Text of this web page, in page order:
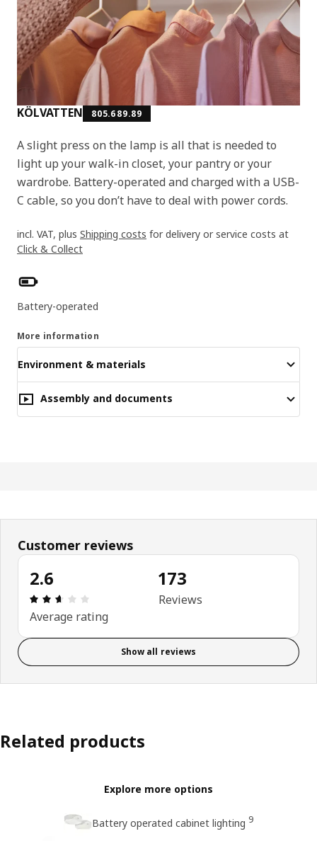
KÖLVATTEN 805.689.89
A slight press on the lamp is all that is needed to
light up your walk-in closet, your pantry or your
wardrobe. Battery-operated and charged with a USB-
C cable, so you don’t have to deal with power cords.
incl. VAT, plus Shipping costs for delivery or service costs at
Click & Collect
Product features
Battery-operated
More information
Environment & materials
Assembly and documents
Customer reviews
2.6
Review: 2.6 out of 5 stars. Total reviews: 173
Average rating
173
Reviews
Show all reviews
Related products
Explore more options
Battery operated cabinet lighting 9